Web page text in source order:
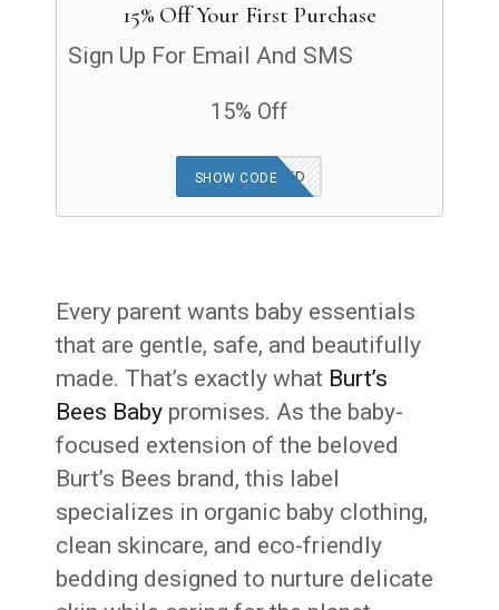
15% Off Your First Purchase
Sign Up For Email And SMS
15% Off
OFFER APPLIED
SHOW CODE
Every parent wants baby essentials
that are gentle, safe, and beautifully
made. That’s exactly what Burt’s
Bees Baby promises. As the baby-
focused extension of the beloved
Burt’s Bees brand, this label
specializes in organic baby clothing,
clean skincare, and eco-friendly
bedding designed to nurture delicate